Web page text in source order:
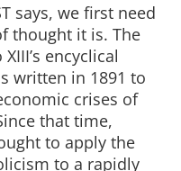
says, we first need
thought it is. The
encyclical
written in 1891 to
crises of
that time,
to apply the
to a rapidly